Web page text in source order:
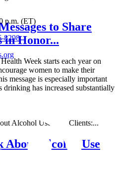
to Share
in Honor...
Week starts each year on
women to make their
message is especially important
drinking has increased substantially
About Alcohol Use
p.m. (ET)
8298